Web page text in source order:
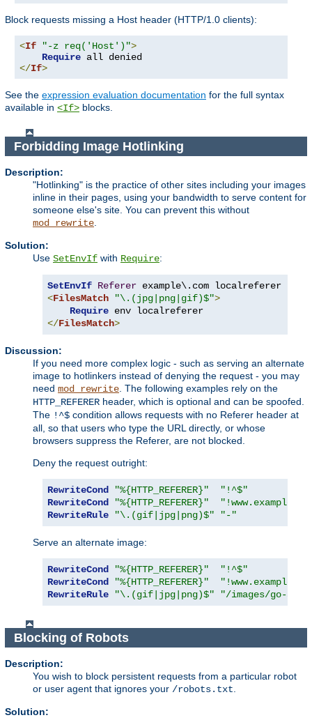
Block requests missing a Host header (HTTP/1.0 clients):
<If "-z req('Host')">
Require
</If>
See the expression evaluation documentation for the full syntax
available in <If> blocks.
Forbidding Image Hotlinking
Description:
"Hotlinking" is the practice of other sites including your images
inline in their pages, using your bandwidth to serve content for
someone else's site. You can prevent this without
mod_rewrite.
Solution:
Use SetEnvIf with Require:
SetEnvIf Referer
<FilesMatch "\.(jpg|png|gif)$">
Require
</FilesMatch>
Discussion:
If you need more complex logic - such as serving an alternate
image to hotlinkers instead of denying the request - you may
need mod_rewrite. The following examples rely on the
HTTP_REFERER header, which is optional and can be spoofed.
The !^$ condition allows requests with no Referer header at
all, so that users who type the URL directly, or whose
browsers suppress the Referer, are not blocked.
Deny the request outright:
RewriteCond "%{HTTP_REFERER}"
"!^$"
RewriteCond
"%{HTTP_REFERER}"
RewriteRule
"\.(gif|jpg|png)$" "-"
Serve an alternate image:
RewriteCond "%{HTTP_REFERER}"
"!^$"
RewriteCond
"%{HTTP_REFERER}"
RewriteRule
"\.(gif|jpg|png)$" "/images/go-
Blocking of Robots
Description:
You wish to block persistent requests from a particular robot
or user agent that ignores your /robots.txt.
Solution: